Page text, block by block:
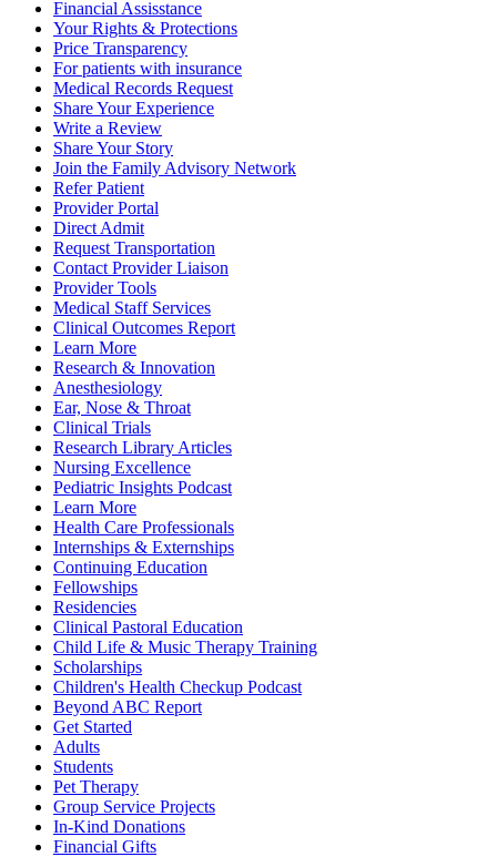
Financial Assisstance
Your Rights & Protections
Price Transparency
For patients with insurance
Medical Records Request
Share Your Experience
Write a Review
Share Your Story
Join the Family Advisory Network
Refer Patient
Provider Portal
Direct Admit
Request Transportation
Contact Provider Liaison
Provider Tools
Medical Staff Services
Clinical Outcomes Report
Learn More
Research & Innovation
Anesthesiology
Ear, Nose & Throat
Clinical Trials
Research Library Articles
Nursing Excellence
Pediatric Insights Podcast
Learn More
Health Care Professionals
Internships & Externships
Continuing Education
Fellowships
Residencies
Clinical Pastoral Education
Child Life & Music Therapy Training
Scholarships
Children's Health Checkup Podcast
Beyond ABC Report
Get Started
Adults
Students
Pet Therapy
Group Service Projects
In-Kind Donations
Financial Gifts